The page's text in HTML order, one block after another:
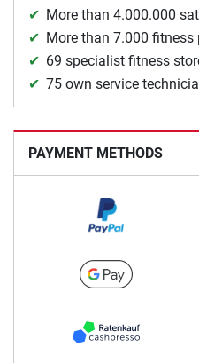
More than 4.000.000
More than 7.000 fitness
69 specialist fitness
75 own service
PAYMENT METHODS